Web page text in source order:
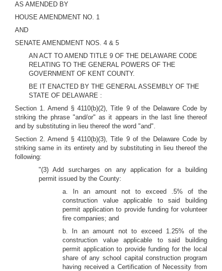
AS AMENDED BY
HOUSE AMENDMENT NO. 1
AND
SENATE AMENDMENT NOS. 4 & 5
AN ACT TO AMEND TITLE 9 OF THE DELAWARE CODE
RELATING TO THE GENERAL POWERS OF THE
GOVERNMENT OF KENT COUNTY.
BE IT ENACTED BY THE GENERAL ASSEMBLY OF THE
STATE OF DELAWARE :
Section 1. Amend § 4110(b)(2), Title 9 of the Delaware Code by
striking the phrase "and/or" as it appears in the last line thereof
and by substituting in lieu thereof the word "and".
Section 2. Amend § 4110(b)(3), Title 9 of the Delaware Code by
striking same in its entirety and by substituting in lieu thereof the
following:
"(3) Add surcharges on any application for a building
permit issued by the County:
a. In an amount not to exceed .5% of the
construction value applicable to said building
permit application to provide funding for volunteer
fire companies; and
b. In an amount not to exceed 1.25% of the
construction value applicable to said building
permit application to provide funding for the local
share of any school capital construction program
having received a Certification of Necessity from